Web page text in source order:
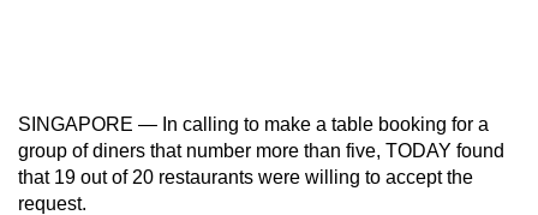
SINGAPORE — In calling to make a table booking for a
group of diners that number more than five, TODAY found
that 19 out of 20 restaurants were willing to accept the
request.
mobile
app.